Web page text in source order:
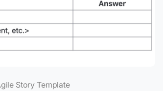
Story Template